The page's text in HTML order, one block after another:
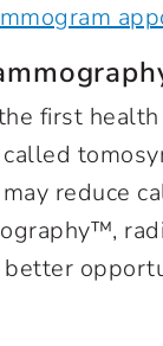
first
reduce